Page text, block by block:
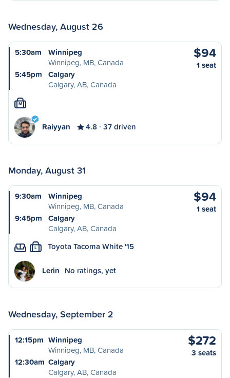
Wednesday, August 26
5:30am
Winnipeg
Winnipeg, MB, Canada
5:45pm
Calgary
Calgary, AB, Canada
$94
1 seat
M
Raiyyan 4.8 37 driven
Monday, August 31
9:30am
Winnipeg
Winnipeg, MB, Canada
9:45pm
Calgary
Calgary, AB, Canada
$94
1 seat
L Toyota Tacoma White '15
Lerin No ratings, yet
Wednesday, September 2
12:15pm Winnipeg
Winnipeg, MB, Canada
12:30am Calgary
Calgary, AB, Canada
$272
3 seats